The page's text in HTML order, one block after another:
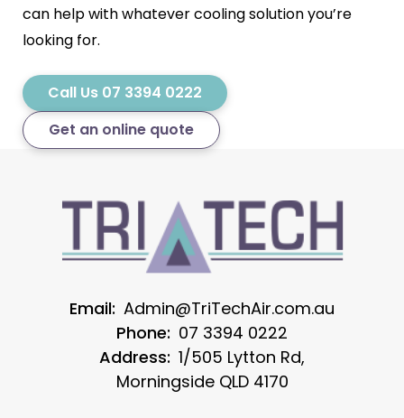
can help with whatever cooling solution you’re
looking for.
Call Us 07 3394 0222
Get an online quote
Email: Admin@TriTechAir.com.au
Phone: 07 3394 0222
Address: 1/505 Lytton Rd,
Morningside QLD 4170